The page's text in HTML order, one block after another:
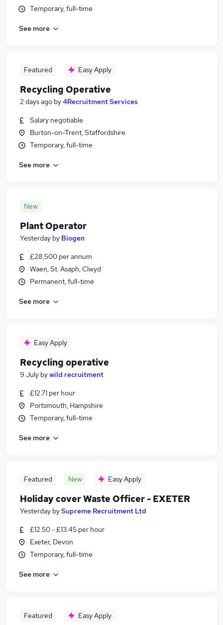
Temporary, full-time
See more
Featured Easy Apply
Recycling Operative
2 days ago by4Recruitment Services
Salary negotiable
Burton-on-Trent, Staffordshire
Temporary, full-time
See more
New
Plant Operator
Yesterday by Biogen
£28,500 per annum
Waen, St. Asaph, Clwyd
Permanent, full-time
See more
Easy Apply
Recycling operative
9 July bywild recruitment
£12.71 per hour
Portsmouth, Hampshire
Temporary, full-time
See more
Featured New Easy Apply
Holiday cover Waste Officer - EXETER
Yesterday bySupreme Recruitment Ltd
£12.50 - £13.45 per hour
Exeter, Devon
Temporary, full-time
See more
Featured Easy Apply